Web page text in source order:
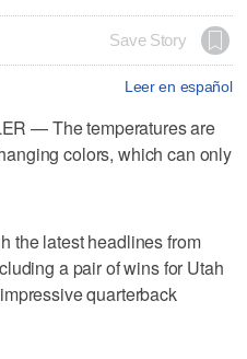
Save Story
Leer en español
— The temperatures are
colors, which can only
the latest headlines from
a pair of wins for Utah
quarterback